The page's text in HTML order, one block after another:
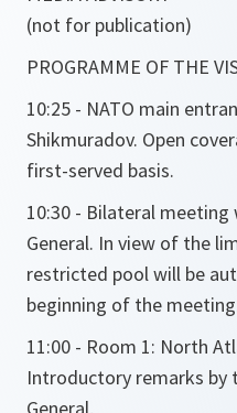
(not for publication)
PROGRAMME OF THE
10:25 - NATO main
Shikmuradov. Open
first-served basis.
10:30 - Bilateral
General. In view of the
restricted pool will be
beginning of the
11:00 - Room 1: North
Introductory remarks by